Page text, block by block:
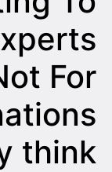
For
think